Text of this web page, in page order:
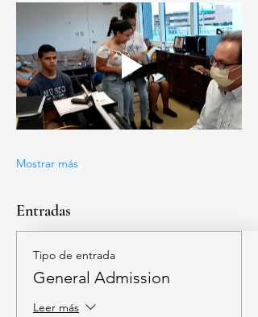
Mostrar más
Entradas
Tipo de entrada
General Admission
Leer más